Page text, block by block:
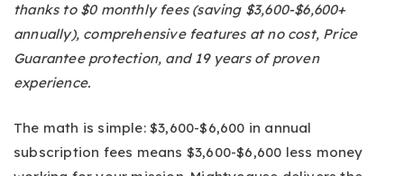
thanks to $0 monthly fees (saving $3,600-$6,600+
annually), comprehensive features at no cost, Price
Guarantee protection, and 19 years of proven
experience.
The math is simple: $3,600-$6,600 in annual
subscription fees means $3,600-$6,600 less money